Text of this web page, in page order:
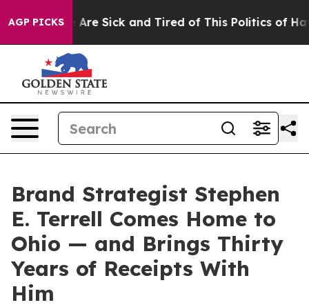
AGP PICKSAre Sick and Tired of This Politics of
Brand Strategist Stephen
E. Terrell Comes Home to
Ohio — and Brings Thirty
Years of Receipts With
Him